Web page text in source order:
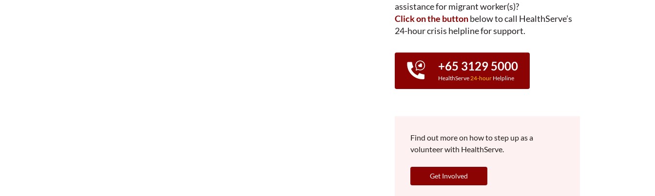
assistance for migrant worker(s)?
Click on the buttonbelow to call HealthServe’s
24-hour crisis helpline for support.
+65 3129 5000
HealthServe24-hourHelpline
Find out more on how to step up as a
volunteer with HealthServe.
Get Involved